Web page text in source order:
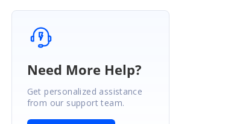
Need More Help?
Get personalized assistance
from our support team.